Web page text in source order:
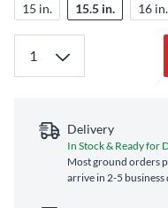
15 in. 15.5 in. 16 in.
Delivery
In Stock & Ready for
Most ground orders
arrive in 2-5 business